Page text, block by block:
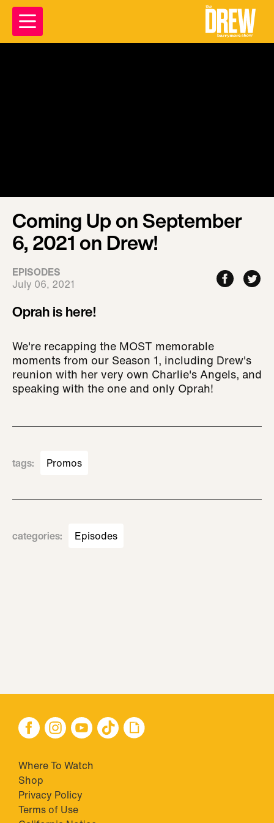
Coming Up on September
6, 2021 on Drew!
EPISODES
July 06, 2021
Oprah is here!
We're recapping the MOST memorable
moments from our Season 1, including Drew's
reunion with her very own Charlie's Angels, and
speaking with the one and only Oprah!
tags: Promos
categories: Episodes
Where To Watch
Shop
Privacy Policy
Terms of Use